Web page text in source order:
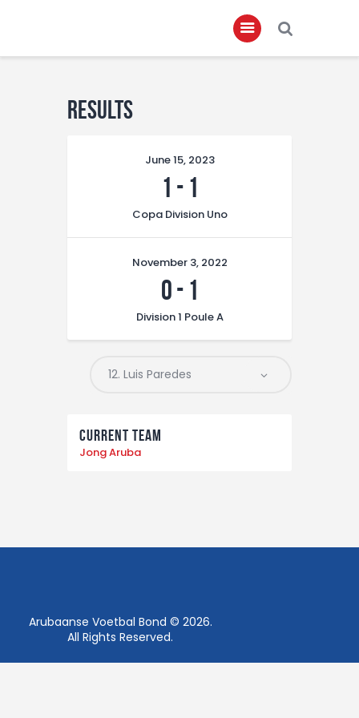
Home
Governance
Club Members
Championship
Results
June 15, 2023
1 - 1
Copa Division Uno
November 3, 2022
0- 1
Division 1 Poule A
Current Team
Jong Aruba
Arubaanse Voetbal Bond © 2026.
All Rights Reserved.